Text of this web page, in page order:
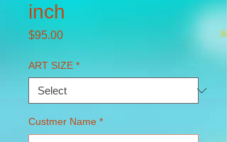
inch
$95.00Price
ART SIZE *
Custmer Name *